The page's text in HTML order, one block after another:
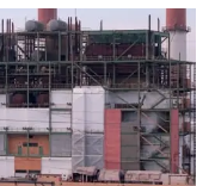
Power